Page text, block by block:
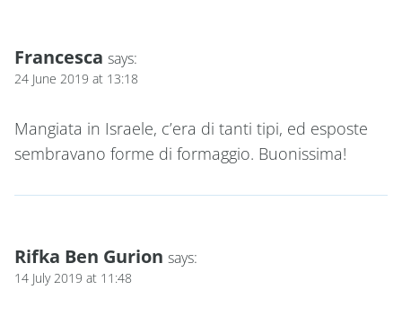
Francesca says:
24 June 2019 at 13:18
Mangiata in Israele, c’era di tanti tipi, ed esposte
sembravano forme di formaggio. Buonissima!
Rifka Ben Gurion says:
14 July 2019 at 11:48